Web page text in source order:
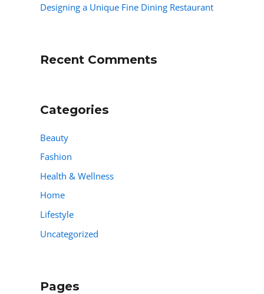
Designing a Unique Fine Dining Restaurant
Recent Comments
Categories
Beauty
Fashion
Health & Wellness
Home
Lifestyle
Uncategorized
Pages